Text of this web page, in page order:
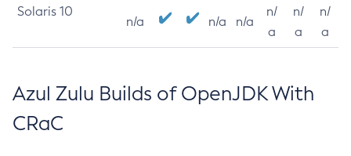
Solaris 10
n/a n/a n/a
n/
a
n/
a
n/
a
Azul Zulu Builds of OpenJDK With
CRaC